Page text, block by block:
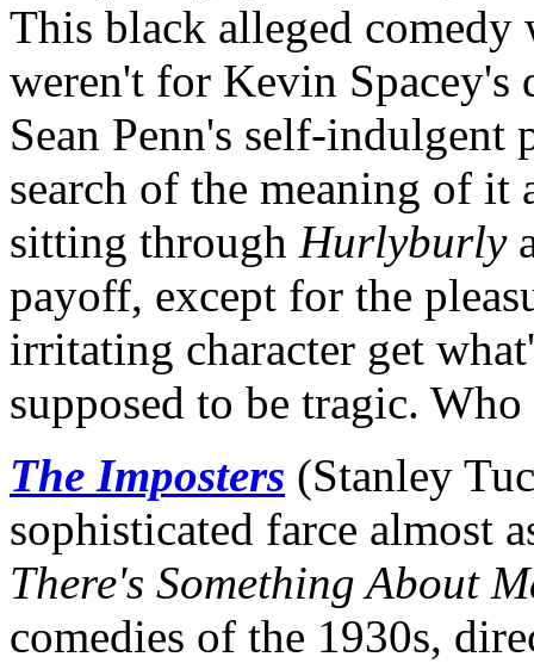
This black alleged
weren't for Kevin
Sean Penn's self-indulgent
search of the meaning of it
sitting through Hurlyburly
payoff, except for the
irritating character get
supposed to be tragic.
The Imposters (Stanley
sophisticated farce almost
There's Something About
comedies of the 1930s,